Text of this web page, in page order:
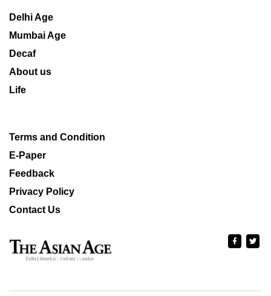
Delhi Age
Mumbai Age
Decaf
About us
Life
Terms and Condition
E-Paper
Feedback
Privacy Policy
Contact Us